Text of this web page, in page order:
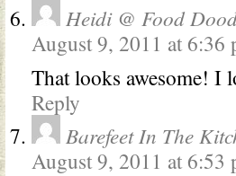
Heidi @ Food
August 9, 2011 at 6:36
That looks awesome! I
Reply
Barefeet In The
August 9, 2011 at 6:53